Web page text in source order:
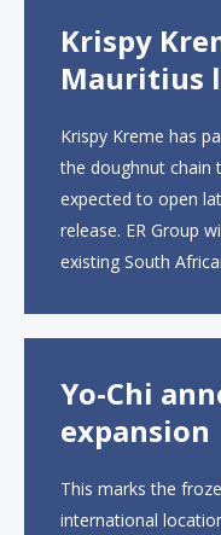
Krispy
Mauritius
Krispy Kreme has
the doughnut chain
expected to open
release. ER Group
existing South
Yo-Chi
expansion
This marks the
international